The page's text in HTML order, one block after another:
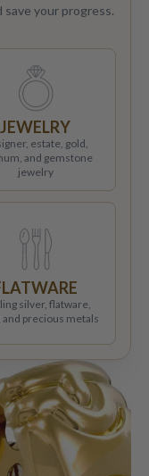
your progress.
JEWELRY
estate, gold,
and gemstone
jewelry
silver, flatware,
and precious metals